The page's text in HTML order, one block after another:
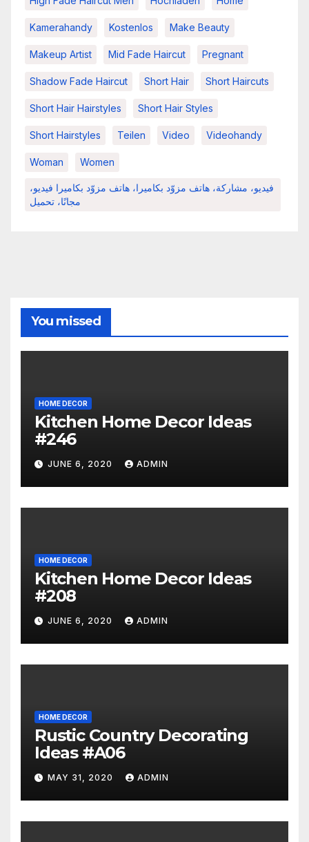
Kamerahandy Kostenlos Make Beauty
Makeup Artist Mid Fade Haircut Pregnant
Shadow Fade Haircut Short Hair Short Haircuts
Short Hair Hairstyles Short Hair Styles
Short Hairstyles Teilen Video Videohandy
Woman Women
فيديو، مشاركة، هاتف مزوّد بكاميرا، هاتف مزوّد بكاميرا فيديو،
مجانًا، تحميل
You missed
HOME DECOR
Kitchen Home Decor Ideas
#246
JUNE 6, 2020 ADMIN
HOME DECOR
Kitchen Home Decor Ideas
#208
JUNE 6, 2020 ADMIN
HOME DECOR
Rustic Country Decorating
Ideas #A06
MAY 31, 2020 ADMIN